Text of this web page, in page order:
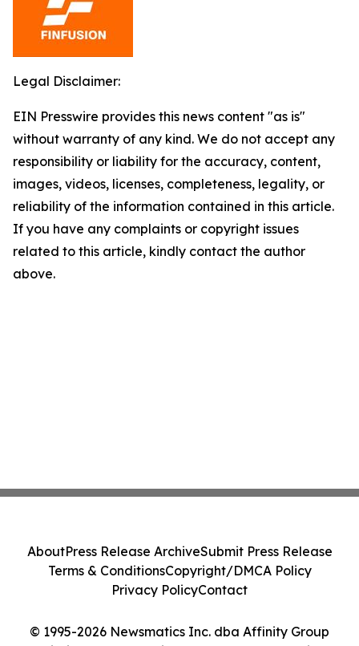
Legal Disclaimer:
EIN Presswire provides this news content "as is"
without warranty of any kind. We do not accept any
responsibility or liability for the accuracy, content,
images, videos, licenses, completeness, legality, or
reliability of the information contained in this article.
If you have any complaints or copyright issues
related to this article, kindly contact the author
above.
© 1995-2026 Newsmatics Inc. dba Affinity Group
AboutPress Release ArchiveSubmit Press Release
Terms & ConditionsCopyright/DMCA Policy
Privacy PolicyContact